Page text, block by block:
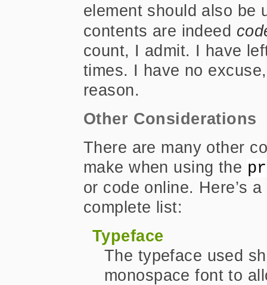
element should also be
contents are indeed
count, I admit. I have
times. I have no
reason.
Other Considerations
There are many other
make when using the
or code online. Here’s
complete list:
Typeface
The typeface used
monospace font to